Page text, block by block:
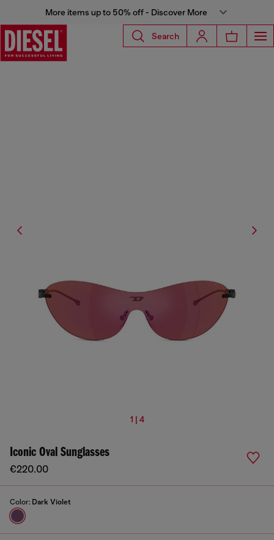
More items up to 50% off - Discover More
Search
1 | 4
Iconic Oval Sunglasses
€220.00
Color: Dark Violet